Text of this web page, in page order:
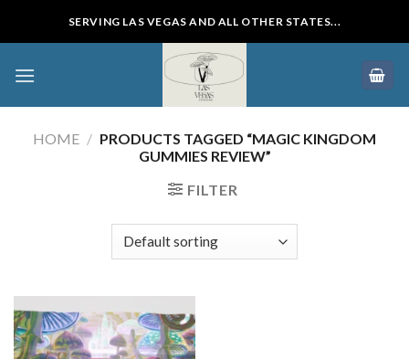
SERVING LAS VEGAS AND ALL OTHER STATES...
HOME / PRODUCTS TAGGED “MAGIC KINGDOM
GUMMIES REVIEW”
FILTER